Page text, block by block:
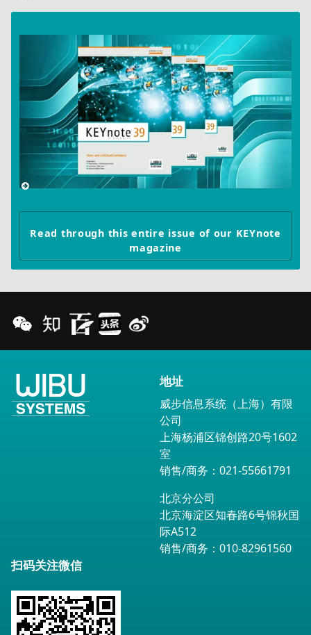
Read through this entire issue of our KEYnote
magazine
地址
威步信息系统（上海）有限
公司
上海杨浦区锦创路20号1602
室
销售/商务：021-55661791
北京分公司
北京海淀区知春路6号锦秋国
际A512
销售/商务：010-82961560
扫码关注微信